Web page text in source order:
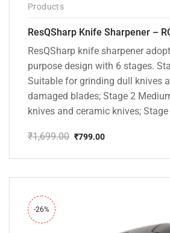
Products
ResQSharp knife sharpener
purpose design with 6 stages.
Suitable for grinding dull knives
damaged blades; Stage 2
knives and ceramic knives;
₹1,699.00
price
₹1,699.00.
₹799.00
price
₹799.00.
-26%